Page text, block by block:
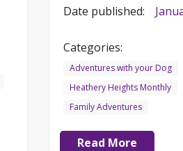
Date published:
Categories:
Adventures with your Dog
Heathery Heights Monthly
Family Adventures
Read More